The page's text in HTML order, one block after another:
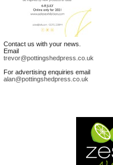
Contact us with your news.
Email
trevor@pottingshedpress.co.uk
For advertising enquiries email
alan@pottingshedpress.co.uk